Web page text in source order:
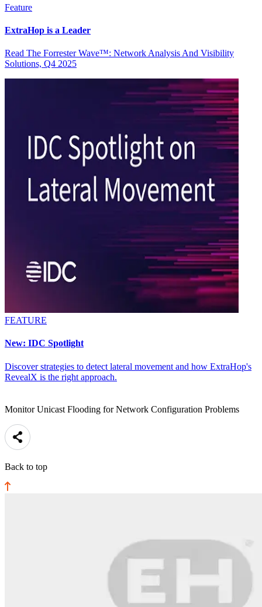
Feature
ExtraHop is a Leader
Read The Forrester Wave™: Network Analysis And Visibility
Solutions, Q4 2025
FEATURE
New: IDC Spotlight
Discover strategies to detect lateral movement and how ExtraHop's
RevealX is the right approach.
Monitor Unicast Flooding for Network Configuration Problems
Back to top